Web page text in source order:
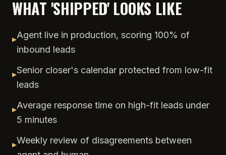
WHAT 'SHIPPED' LOOKS LIKE
▸Agent live in production, scoring 100% of
inbound leads
▸Senior closer's calendar protected from low-fit
leads
▸Average response time on high-fit leads under
5 minutes
▸Weekly review of disagreements between